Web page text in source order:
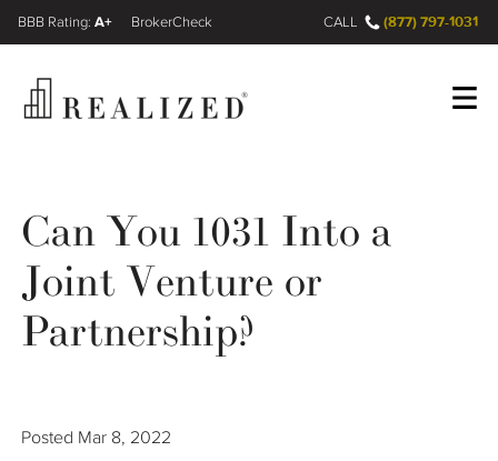
Wealth Management Gap
Our Process
Resources
A+
FINRA BrokerCheck CALL (877) 797-1031
Can You 1031 Into a
Joint Venture or
Partnership?
Posted Mar 8, 2022